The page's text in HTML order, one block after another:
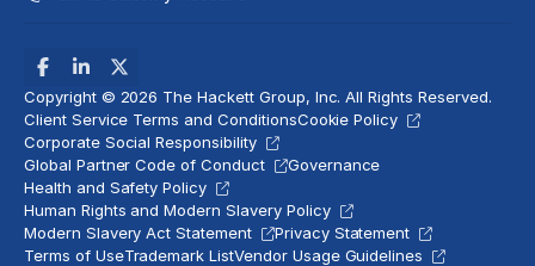
Copyright © 2026 The Hackett Group, Inc. All Rights Reserved.
Client Service Terms and ConditionsCookie Policy
Corporate Social Responsibility
Global Partner Code of Conduct
Governance
Health and Safety Policy
Human Rights and Modern Slavery Policy
Modern Slavery Act Statement
Privacy Statement
Terms of UseTrademark ListVendor Usage Guidelines